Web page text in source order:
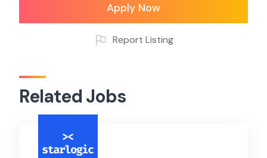
Apply Now
Report Listing
Related Jobs